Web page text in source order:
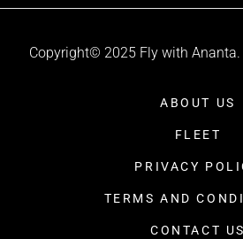
Copyright© 2025 Fly with Ananta.
ABOUT US
FLEET
PRIVACY
TERMS AND
CONTACT US